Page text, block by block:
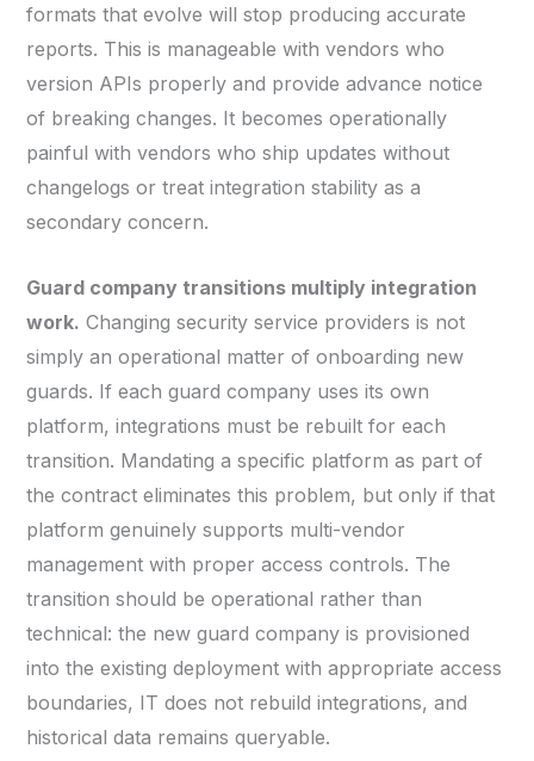
formats that evolve will stop producing accurate
reports. This is manageable with vendors who
version APIs properly and provide advance notice
of breaking changes. It becomes operationally
painful with vendors who ship updates without
changelogs or treat integration stability as a
secondary concern.
Guard company transitions multiply integration
work. Changing security service providers is not
simply an operational matter of onboarding new
guards. If each guard company uses its own
platform, integrations must be rebuilt for each
transition. Mandating a specific platform as part of
the contract eliminates this problem, but only if that
platform genuinely supports multi-vendor
management with proper access controls. The
transition should be operational rather than
technical: the new guard company is provisioned
into the existing deployment with appropriate access
boundaries, IT does not rebuild integrations, and
historical data remains queryable.